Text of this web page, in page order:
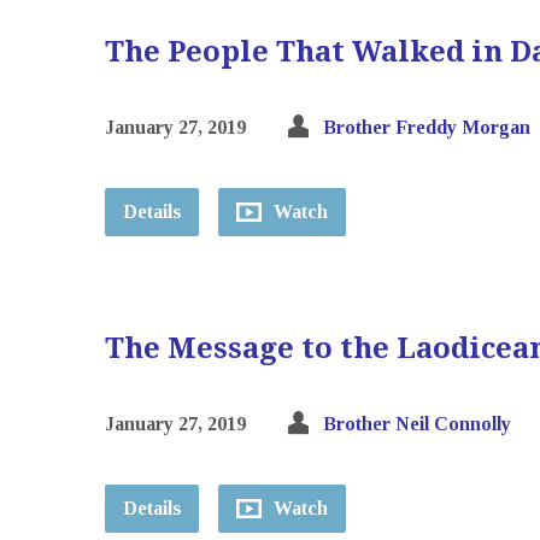
The People That Walked in
January 27, 2019 Brother Freddy Morgan
Details Watch
The Message to the
January 27, 2019 Brother Neil Connolly
Details Watch